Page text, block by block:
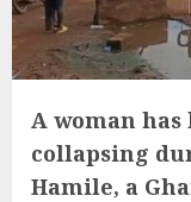
A woman
collapsing
Hamile, a